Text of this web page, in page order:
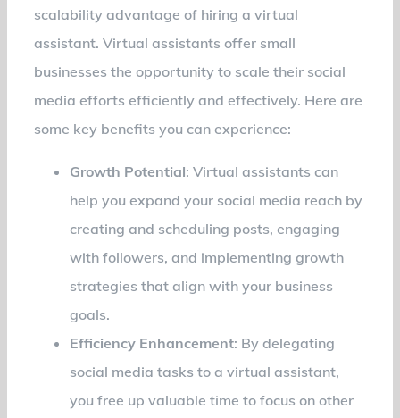
scalability advantage of hiring a virtual
assistant. Virtual assistants offer small
businesses the opportunity to scale their social
media efforts efficiently and effectively. Here are
some key benefits you can experience:
Growth Potential: Virtual assistants can
help you expand your social media reach by
creating and scheduling posts, engaging
with followers, and implementing growth
strategies that align with your business
goals.
Efficiency Enhancement: By delegating
social media tasks to a virtual assistant,
you free up valuable time to focus on other